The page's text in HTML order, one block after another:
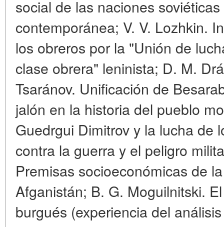
social de las naciones
contemporánea; V. V. Lozhkin.
los obreros por la "Unión de
clase obrera" leninista; D. M.
Tsaránov. Unificación de
jalón en la historia del pueblo
Guedrgui Dimitrov y la lucha de
contra la guerra y el peligro
Premisas socioeconómicas de
Afganistán; B. G. Moguilnitski.
burgués (experiencia del